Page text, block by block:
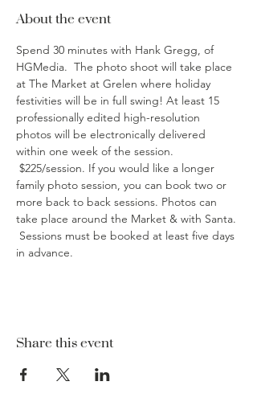
About the event
Spend 30 minutes with Hank Gregg, of
HGMedia.  The photo shoot will take place
at The Market at Grelen where holiday
festivities will be in full swing! At least 15
professionally edited high-resolution
photos will be electronically delivered
within one week of the session.
$225/session. If you would like a longer
family photo session, you can book two or
more back to back sessions. Photos can
take place around the Market & with Santa.
Sessions must be booked at least five days
in advance.
Share this event